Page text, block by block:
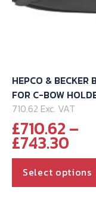
HEPCO & BECKER
FOR C-BOW
710.62 Exc. VAT
£710.62–
£743.30
Select options